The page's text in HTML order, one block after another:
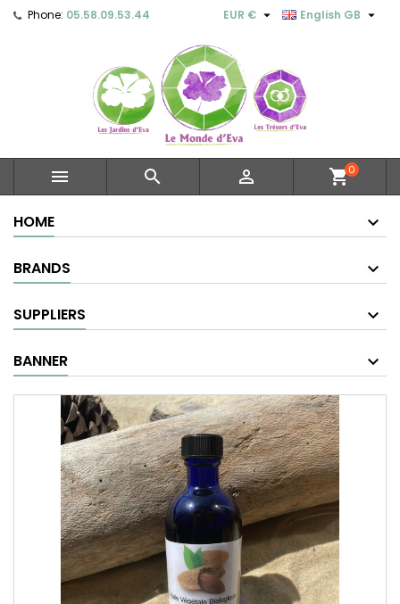
Phone: 05.58.09.53.44 English GB 
EUR € 
   shopping_cart0
HOME
BRANDS
SUPPLIERS
BANNER